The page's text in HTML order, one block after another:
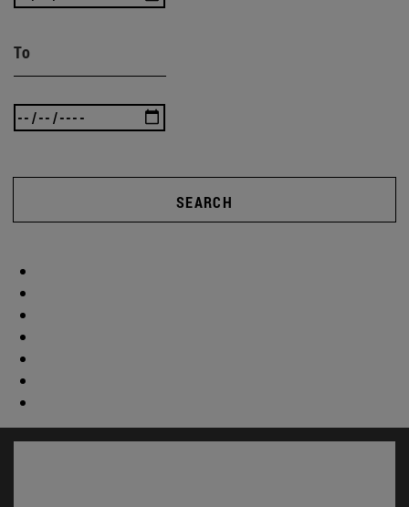
To
SEARCH